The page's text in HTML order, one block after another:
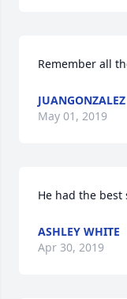
Remember all
JUANGONZALEZ
May 01, 2019
He had the best
ASHLEY WHITE
Apr 30, 2019